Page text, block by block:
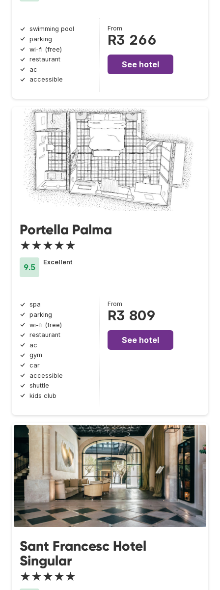
swimming pool
parking
wi-fi (free)
restaurant
ac
accessible
From
R3 266
See hotel
Portella Palma
★★★★★
9.5
Excellent
spa
parking
wi-fi (free)
restaurant
ac
gym
car
accessible
shuttle
kids club
From
R3 809
See hotel
Sant Francesc Hotel
Singular
★★★★★